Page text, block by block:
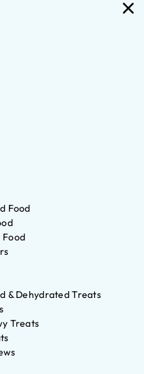
Food
Food
& Dehydrated Treats
Treats